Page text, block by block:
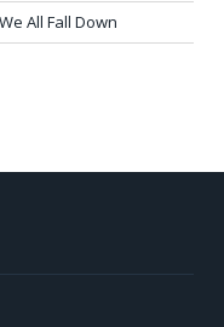
All Fall Down